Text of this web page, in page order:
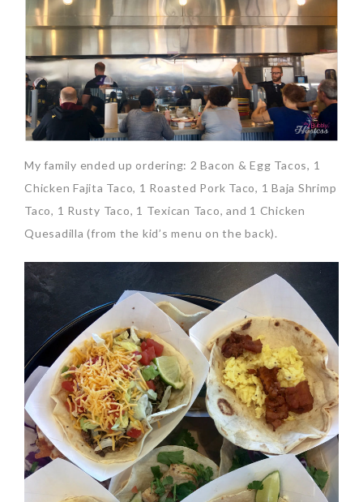
My family ended up ordering: 2 Bacon & Egg Tacos, 1
Chicken Fajita Taco, 1 Roasted Pork Taco, 1 Baja Shrimp
Taco, 1 Rusty Taco, 1 Texican Taco, and 1 Chicken
Quesadilla (from the kid’s menu on the back).